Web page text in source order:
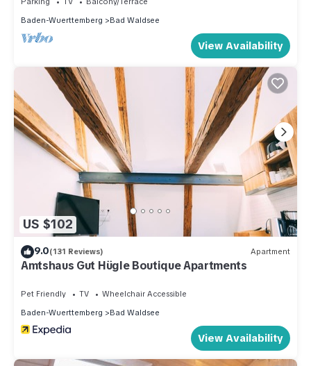
manager of this House, and has consistently provided great
experiences for their guests. Most families or guests that use
it recommend it to their friends and some of them are repeat
guests. House has a friendly neighborhood, and the Bad
Waldsee has interesting places to visit. If you want to learn
more about the House in Bad Waldsee, such as places to
visit and things to do nearby, you can check below to learn
Baden-Wuerttemberg
Bad Waldsee
View Availability
US $102
9.0(131 Reviews) Apartment
Amtshaus Gut Hügle Boutique Apartments
Pet Friendly TV
Wheelchair Accessible
Baden-Wuerttemberg
Bad Waldsee
View Availability